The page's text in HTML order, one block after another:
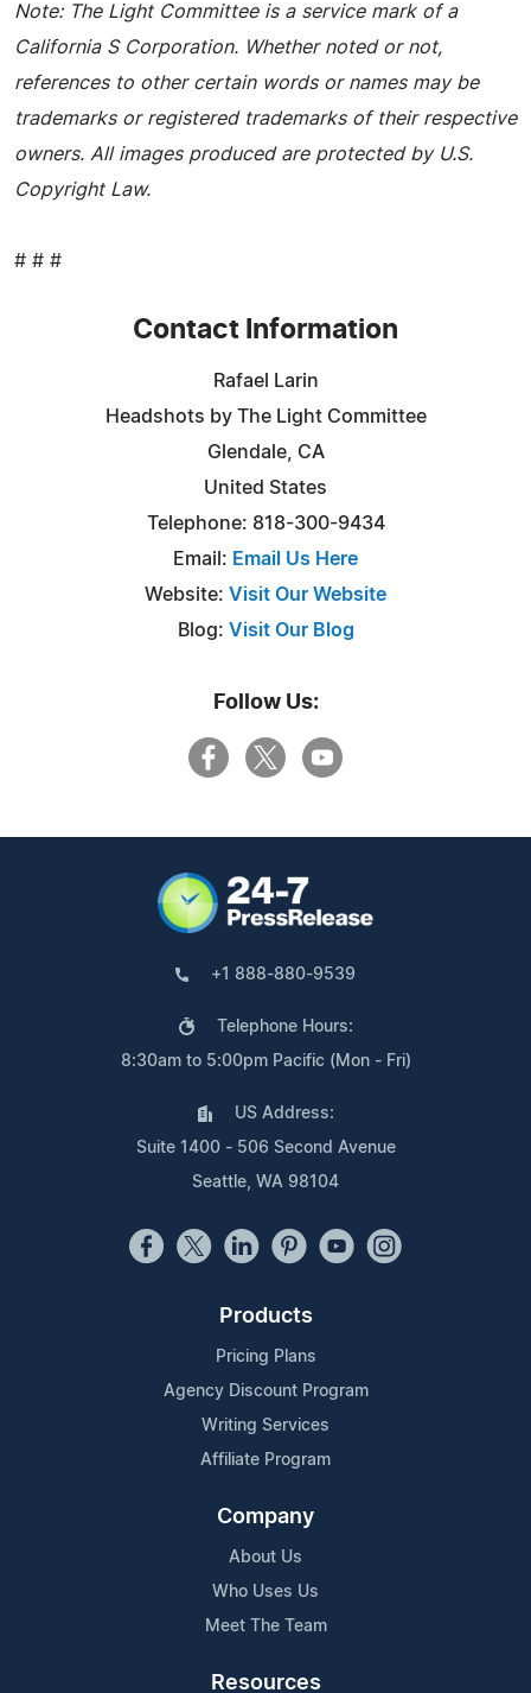
Note: The Light Committee is a service mark of a
California S Corporation. Whether noted or not,
references to other certain words or names may be
trademarks or registered trademarks of their respective
owners. All images produced are protected by U.S.
Copyright Law.
# # #
Contact Information
Rafael Larin
Headshots by The Light Committee
Glendale, CA
United States
Telephone: 818-300-9434
Email: Email Us Here
Website: Visit Our Website
Blog: Visit Our Blog
Follow Us:
+1 888-880-9539
Telephone Hours:
8:30am to 5:00pm Pacific (Mon - Fri)
US Address:
Suite 1400 - 506 Second Avenue
Seattle, WA 98104
Products
Pricing Plans
Agency Discount Program
Writing Services
Affiliate Program
Company
About Us
Who Uses Us
Meet The Team
Resources